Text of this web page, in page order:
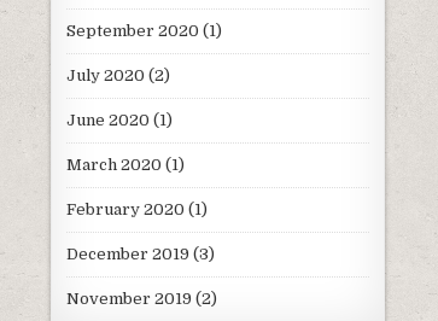
September 2020 (1)
July 2020 (2)
June 2020 (1)
March 2020 (1)
February 2020 (1)
December 2019 (3)
November 2019 (2)